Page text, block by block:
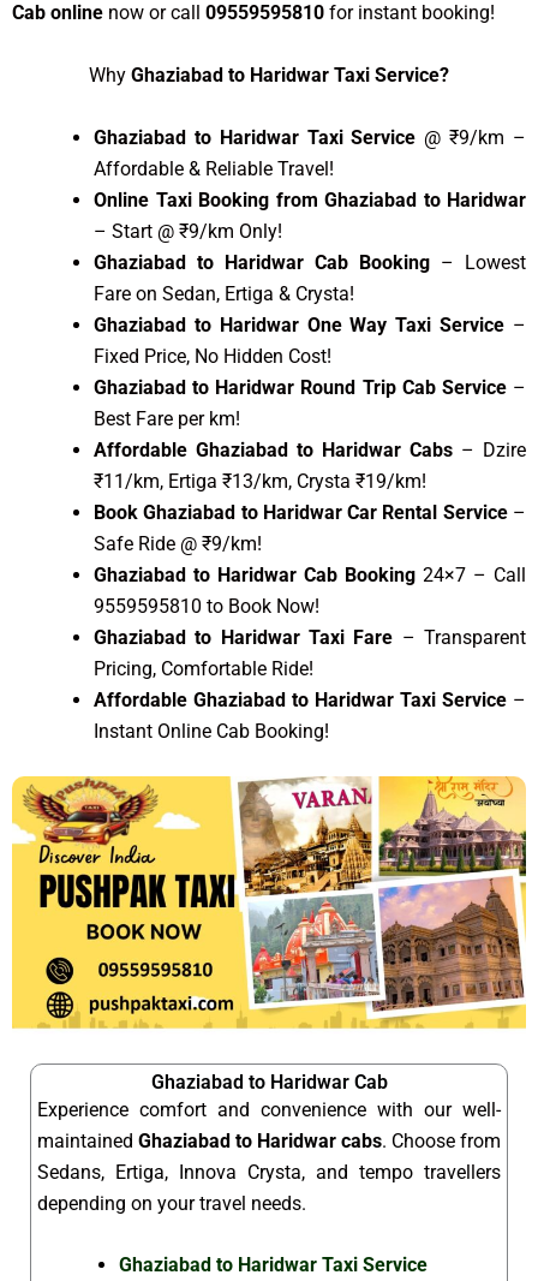
Cab online now or call 09559595810 for instant booking!
Why Ghaziabad to Haridwar Taxi Service?
Ghaziabad to Haridwar Taxi Service @ ₹9/km –
Affordable & Reliable Travel!
Online Taxi Booking from Ghaziabad to Haridwar
– Start @ ₹9/km Only!
Ghaziabad to Haridwar Cab Booking – Lowest
Fare on Sedan, Ertiga & Crysta!
Ghaziabad to Haridwar One Way Taxi Service –
Fixed Price, No Hidden Cost!
Ghaziabad to Haridwar Round Trip Cab Service–
Best Fare per km!
Affordable Ghaziabad to Haridwar Cabs – Dzire
₹11/km, Ertiga ₹13/km, Crysta ₹19/km!
Book Ghaziabad to Haridwar Car Rental Service–
Safe Ride @ ₹9/km!
Ghaziabad to Haridwar Cab Booking 24×7 – Call
9559595810 to Book Now!
Ghaziabad to Haridwar Taxi Fare – Transparent
Pricing, Comfortable Ride!
Affordable Ghaziabad to Haridwar Taxi Service –
Instant Online Cab Booking!
Ghaziabad to Haridwar Cab
Experience comfort and convenience with our well-
maintained Ghaziabad to Haridwar cabs. Choose from
Sedans, Ertiga, Innova Crysta, and tempo travellers
depending on your travel needs.
Ghaziabad to Haridwar Taxi Service